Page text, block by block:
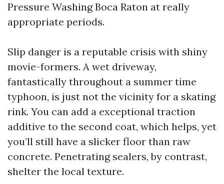
Pressure Washing Boca Raton at really
appropriate periods.
Slip danger is a reputable crisis with shiny
movie-formers. A wet driveway,
fantastically throughout a summer time
typhoon, is just not the vicinity for a skating
rink. You can add a exceptional traction
additive to the second coat, which helps, yet
you’ll still have a slicker floor than raw
concrete. Penetrating sealers, by contrast,
shelter the local texture.